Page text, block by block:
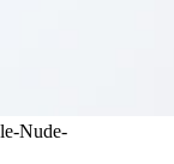
Nude-